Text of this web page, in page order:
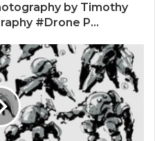
by Timothy
#Drone P...